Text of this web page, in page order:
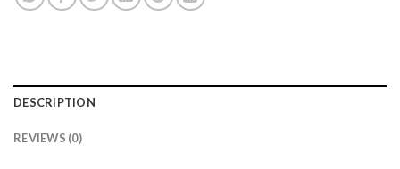
DESCRIPTION
REVIEWS (0)